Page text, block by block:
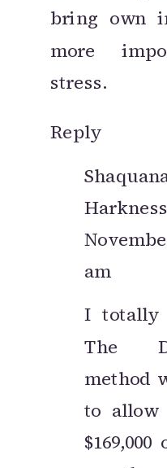
bring own
more
stress.
Reply
Harkness
am
I totally
The
method
to allow